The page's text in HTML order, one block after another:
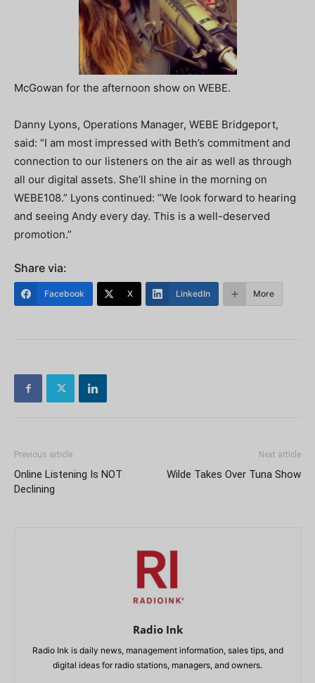
McGowan for the afternoon show on WEBE.
Danny Lyons, Operations Manager, WEBE Bridgeport,
said: “I am most impressed with Beth’s commitment and
connection to our listeners on the air as well as through
all our digital assets. She’ll shine in the morning on
WEBE108.” Lyons continued: “We look forward to hearing
and seeing Andy every day. This is a well-deserved
promotion.”
Share via:
Facebook X LinkedIn More
Previous article
Online Listening Is NOT
Declining
Next article
Wilde Takes Over Tuna Show
Radio Ink
Radio Ink is daily news, management information, sales tips, and
digital ideas for radio stations, managers, and owners.